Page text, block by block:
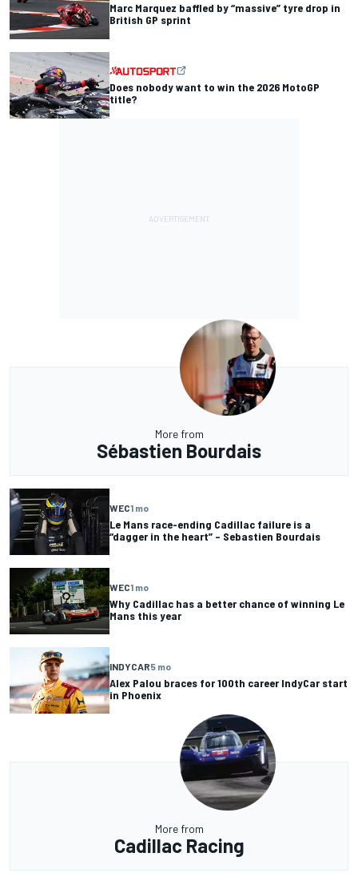
Marc Marquez baffled by “massive” tyre drop in
British GP sprint
Does nobody want to win the 2026 MotoGP
title?
More from
Sébastien Bourdais
WEC1 mo
Le Mans race-ending Cadillac failure is a
“dagger in the heart” – Sebastien Bourdais
WEC1 mo
Why Cadillac has a better chance of winning Le
Mans this year
INDYCAR5 mo
Alex Palou braces for 100th career IndyCar start
in Phoenix
More from
Cadillac Racing